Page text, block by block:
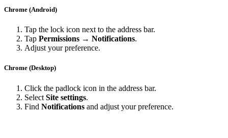
Chrome (Android)
Tap the lock icon next to the address bar.
Tap Permissions → Notifications.
Adjust your preference.
Chrome (Desktop)
Click the padlock icon in the address bar.
Select Site settings.
Find Notifications and adjust your preference.